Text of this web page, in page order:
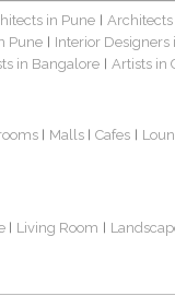
in Pune |
Pune | Interior Designers
in Bangalore | Artists in
| Malls | Cafes |
| Living Room |